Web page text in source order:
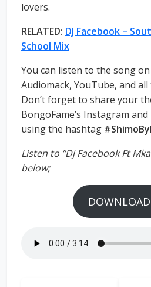
lovers.
RELATED: DJ Facebook –
School Mix
You can listen to the song
Audiomack, YouTube, and
Don’t forget to share your
BongoFame’s Instagram
using the hashtag
Listen to “Dj Facebook Ft
below;